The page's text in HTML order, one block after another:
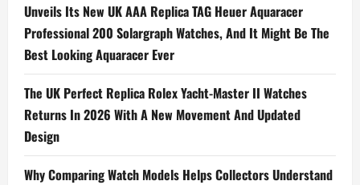
Unveils Its New UK AAA Replica TAG Heuer Aquaracer
Professional 200 Solargraph Watches, And It Might Be The
Best Looking Aquaracer Ever
The UK Perfect Replica Rolex Yacht-Master II Watches
Returns In 2026 With A New Movement And Updated
Design
Why Comparing Watch Models Helps Collectors Understand